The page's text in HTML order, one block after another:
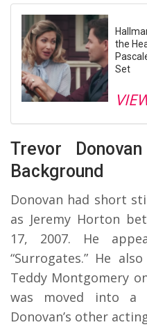
the
Set
Trevor
Background
Donovan had short
as Jeremy Horton
17, 2007. He
“Surrogates.” He
Teddy Montgomery
was moved into a
Donovan’s other